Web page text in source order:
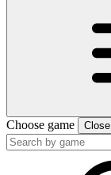
Choose game Close